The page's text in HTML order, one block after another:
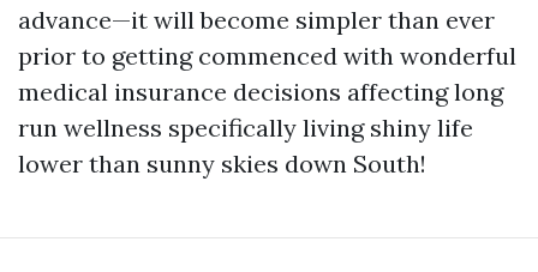
advance—it will become simpler than ever
prior to getting commenced with wonderful
medical insurance decisions affecting long
run wellness specifically living shiny life
lower than sunny skies down South!